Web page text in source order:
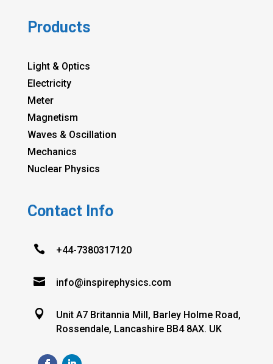
Products
Light & Optics
Electricity
Meter
Magnetism
Waves & Oscillation
Mechanics
Nuclear Physics
Contact Info
 +44-7380317120
 info@inspirephysics.com

Unit A7 Britannia Mill, Barley Holme Road,
Rossendale, Lancashire BB4 8AX. UK